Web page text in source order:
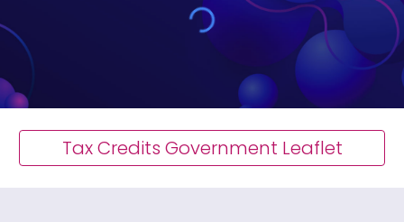
Tax Credits Government Leaflet